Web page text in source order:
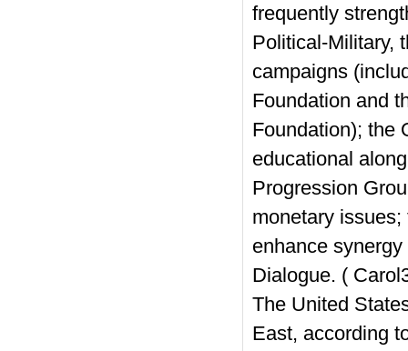
frequently
Political-Military,
campaigns
Foundation and
Foundation); the
educational
Progression
monetary
enhance
Dialogue. (
The United
East, according